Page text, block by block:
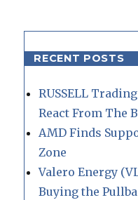
RECENT POSTS
RUSSELL
React From The
AMD Finds
Zone
Valero Energy
Buying the